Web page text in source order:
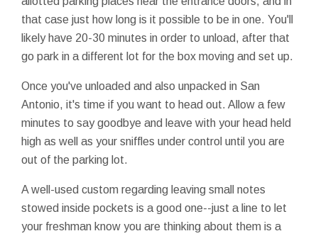
that case just how long is it possible to be in one. You'll
likely have 20-30 minutes in order to unload, after that
go park in a different lot for the box moving and set up.
Once you've unloaded and also unpacked in San
Antonio, it's time if you want to head out. Allow a few
minutes to say goodbye and leave with your head held
high as well as your sniffles under control until you are
out of the parking lot.
A well-used custom regarding leaving small notes
stowed inside pockets is a good one--just a line to let
your freshman know you are thinking about them is a